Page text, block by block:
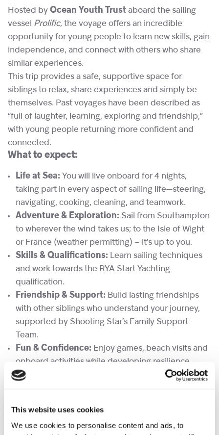
This website uses cookies
We use cookies to personalise content and ads, to
Hosted by Ocean Youth Trust aboard the sailing
vessel Prolific, the voyage offers an incredible
opportunity for young people to learn new skills, gain
independence, and connect with others who share
similar experiences.
This trip provides a safe, supportive space for
siblings to relax, share experiences and simply be
themselves. Past voyages have been described as
“full of laughter, learning, exploring and friendship,”
with young people returning more confident and
connected.
What to expect:
Life at Sea: You will live onboard for 4 nights,
taking part in every aspect of sailing life—steering,
navigating, cooking, cleaning, and teamwork.
Adventure & Exploration: Sail from Southampton
to wherever the wind takes us; to the Isle of Wight
or France (weather permitting) – it’s up to you.
Skills & Qualifications: Learn sailing techniques
and work towards the RYA Start Yachting
qualification.
Friendship & Support: Build lasting friendships
with other siblings who understand your journey,
supported by Shooting Star’s Family Support
Team.
Fun & Confidence: Enjoy games, beach visits and
onboard activities while developing resilience,
teamwork and independence
Please do not hesitate to contact
further questions.